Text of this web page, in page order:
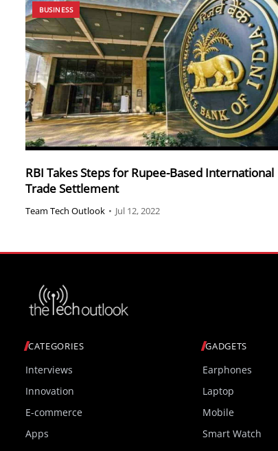
BUSINESS
RBI Takes Steps for Rupee-Based International
Trade Settlement
Team Tech Outlook • Jul 12, 2022
CATEGORIES
Interviews
Innovation
E-commerce
Apps
GADGETS
Earphones
Laptop
Mobile
Smart Watch